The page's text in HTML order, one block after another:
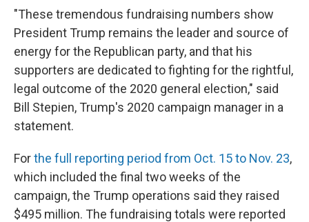
"These tremendous fundraising numbers show
President Trump remains the leader and source of
energy for the Republican party, and that his
supporters are dedicated to fighting for the rightful,
legal outcome of the 2020 general election," said
Bill Stepien, Trump's 2020 campaign manager in a
statement.
Forthe full reporting period from Oct. 15 to Nov. 23,
which included the final two weeks of the
campaign, the Trump operations said they raised
$495 million. The fundraising totals were reported